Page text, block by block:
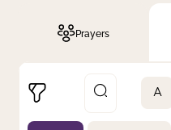
Prayers
A